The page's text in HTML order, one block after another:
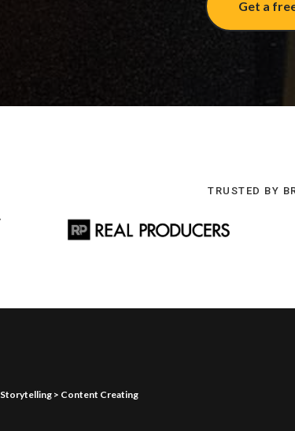
Get a
TRUSTED BY
Storytelling > Content Creating